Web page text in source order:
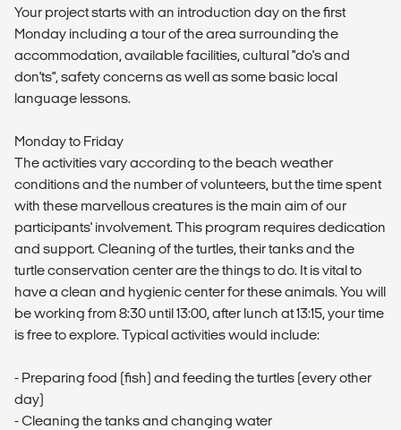
Your project starts with an introduction day on the first
Monday including a tour of the area surrounding the
accommodation, available facilities, cultural "do's and
don'ts", safety concerns as well as some basic local
language lessons.
Monday to Friday
The activities vary according to the beach weather
conditions and the number of volunteers, but the time spent
with these marvellous creatures is the main aim of our
participants' involvement. This program requires dedication
and support. Cleaning of the turtles, their tanks and the
turtle conservation center are the things to do. It is vital to
have a clean and hygienic center for these animals. You will
be working from 8:30 until 13:00, after lunch at 13:15, your time
is free to explore. Typical activities would include:
- Preparing food (fish) and feeding the turtles (every other
day)
- Cleaning the tanks and changing water